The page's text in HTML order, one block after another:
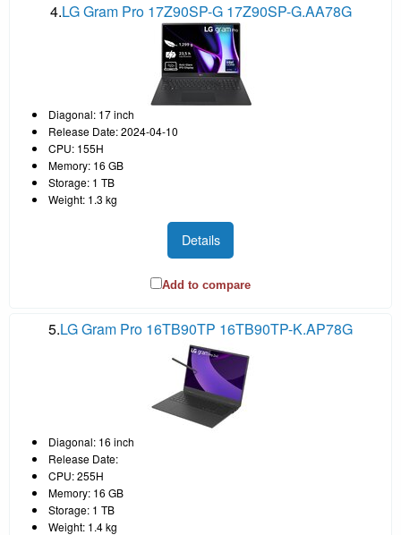
4.LG Gram Pro 17Z90SP-G 17Z90SP-G.AA78G
Diagonal: 17 inch
Release Date: 2024-04-10
CPU: 155H
Memory: 16 GB
Storage: 1 TB
Weight: 1.3 kg
Details
Add to compare
5.LG Gram Pro 16TB90TP 16TB90TP-K.AP78G
Diagonal: 16 inch
Release Date:
CPU: 255H
Memory: 16 GB
Storage: 1 TB
Weight: 1.4 kg